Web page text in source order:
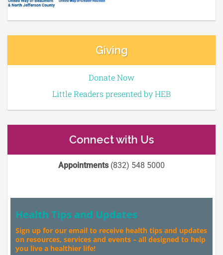
Giving
Donate Now
Little Readers presented by HEB
Connect with Us
Appointments(832) 548 5000
Health Tips and Updates
Sign up for our email to receive health tips and updates
on resources, services and events – all designed to help
you live a healthier life!